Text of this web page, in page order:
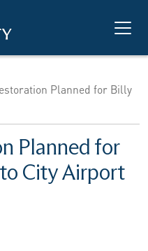
Planned for Billy
Planned for
City Airport